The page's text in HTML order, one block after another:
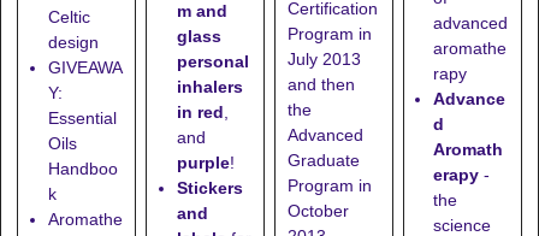
Celtic
design
GIVEAWA
Y:
Essential
Oils
Handboo
k
Aromathe
m and
glass
personal
inhalers
in red
and
purple!
Stickers
and
Certification
Program in
July 2013
and then
the
Advanced
Graduate
Program in
October
advanced
aromathe
rapy
Advance
d
Aromath
erapy -
the
science